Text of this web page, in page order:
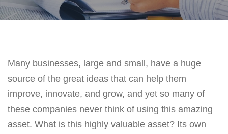
Many businesses, large and small, have a huge
source of the great ideas that can help them
improve, innovate, and grow, and yet so many of
these companies never think of using this amazing
asset. What is this highly valuable asset? Its own